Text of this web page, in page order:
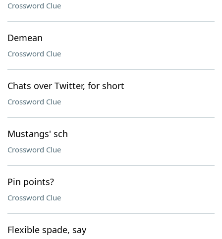
Crossword Clue
Demean
Crossword Clue
Chats over Twitter, for short
Crossword Clue
Mustangs' sch
Crossword Clue
Pin points?
Crossword Clue
Flexible spade, say